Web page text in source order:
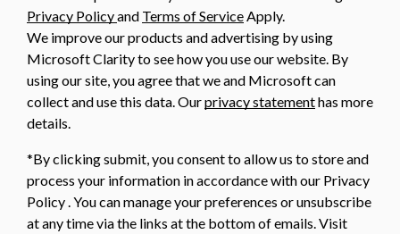
Privacy Policyand Terms of ServiceApply.
We improve our products and advertising by using
Microsoft Clarity to see how you use our website. By
using our site, you agree that we and Microsoft can
collect and use this data. Ourprivacy statementhas more
details.
*By clicking submit, you consent to allow us to store and
process your information in accordance with our Privacy
Policy . You can manage your preferences or unsubscribe
at any time via the links at the bottom of emails. Visit